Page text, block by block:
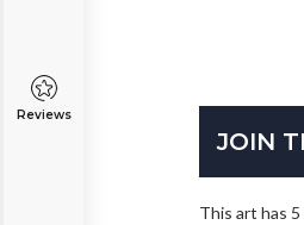
Reviews
JOIN
This art has